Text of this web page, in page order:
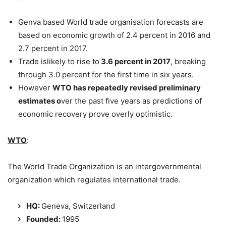
Genva based World trade organisation forecasts are
based on economic growth of 2.4 percent in 2016 and
2.7 percent in 2017.
Trade islikely to rise to 3.6 percent in 2017, breaking
through 3.0 percent for the first time in six years.
However WTO has repeatedly revised preliminary
estimates over the past five years as predictions of
economic recovery prove overly optimistic.
WTO:
The World Trade Organization is an intergovernmental
organization which regulates international trade.
HQ: Geneva, Switzerland
Founded: 1995